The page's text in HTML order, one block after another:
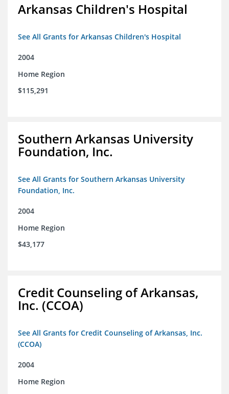
Arkansas Children's Hospital
See All Grants for Arkansas Children's Hospital
2004
Home Region
$115,291
Southern Arkansas University
Foundation, Inc.
See All Grants for Southern Arkansas University
Foundation, Inc.
2004
Home Region
$43,177
Credit Counseling of Arkansas,
Inc. (CCOA)
See All Grants for Credit Counseling of Arkansas, Inc.
(CCOA)
2004
Home Region